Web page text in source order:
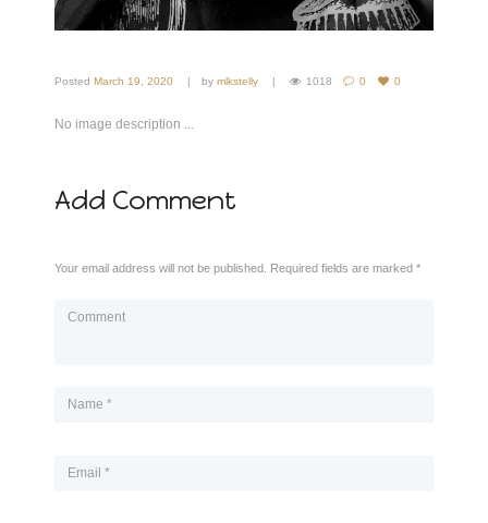
Posted March 19, 2020 by mlkstelly 1018 0 0
No image description ...
Add Comment
Your email address will not be published. Required fields are marked *